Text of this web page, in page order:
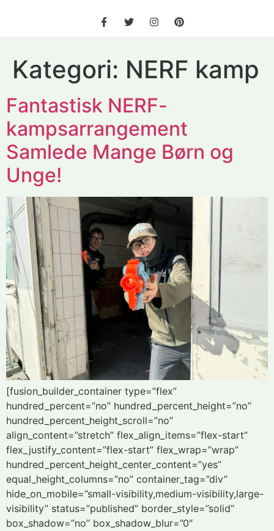
Kategori: NERF kamp
Fantastisk NERF-
kampsarrangement
Samlede Mange Børn og
Unge!
[fusion_builder_container type=”flex”
hundred_percent=”no” hundred_percent_height=”no”
hundred_percent_height_scroll=”no”
align_content=”stretch” flex_align_items=”flex-start”
flex_justify_content=”flex-start” flex_wrap=”wrap”
hundred_percent_height_center_content=”yes”
equal_height_columns=”no” container_tag=”div”
hide_on_mobile=”small-visibility,medium-visibility,large-
visibility” status=”published” border_style=”solid”
box_shadow=”no” box_shadow_blur=”0″